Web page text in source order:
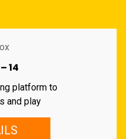
14
platform to
and play